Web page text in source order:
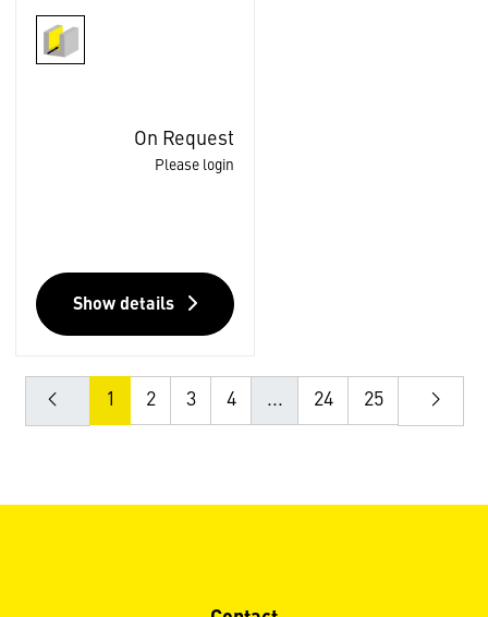
On Request
Please login
Show details
1 2 3 4 ... 24 25